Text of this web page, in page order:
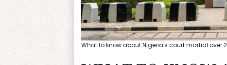
What to know about Nigeria's court martial over